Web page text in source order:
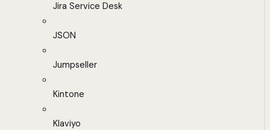
Jira Service Desk
JSON
Jumpseller
Kintone
Klaviyo